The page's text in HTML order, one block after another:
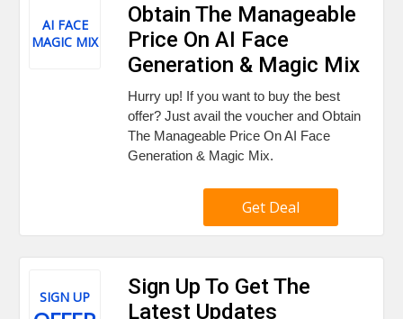
AI FACE
MAGIC MIX
Obtain The Manageable
Price On AI Face
Generation & Magic Mix
Hurry up! If you want to buy the best
offer? Just avail the voucher and Obtain
The Manageable Price On AI Face
Generation & Magic Mix.
Get Deal
SIGN UP
Sign Up To Get The
Latest Updates